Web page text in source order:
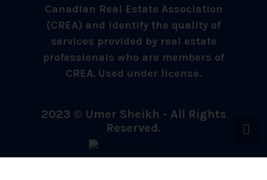
Canadian Real Estate Association
(CREA) and identify the quality of
services provided by real estate
professionals who are members of
CREA. Used under license.
2023 © Umer Sheikh - All Rights
Reserved.